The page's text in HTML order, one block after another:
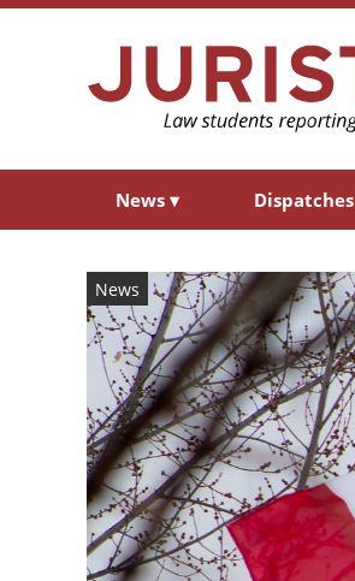
News ▾ Dispatches
News